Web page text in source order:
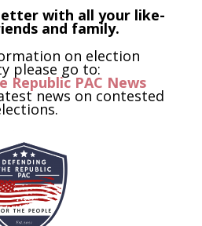
with all your like-
and family.
on election
please go to:
Republic PAC News
news on contested